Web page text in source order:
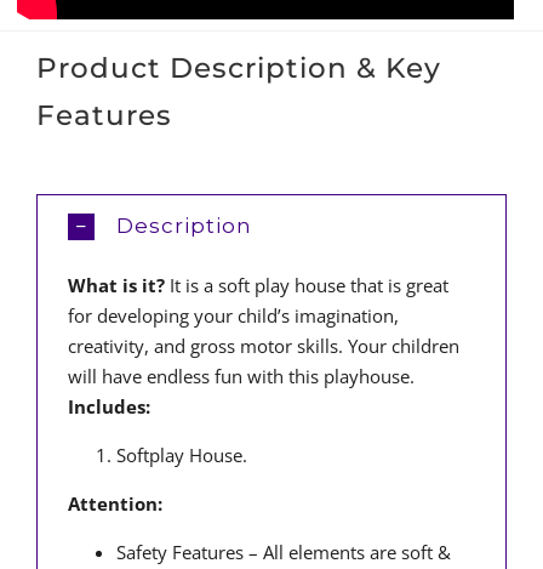
Product Description & Key
Features
Description
What is it?It is a soft play house that is great
for developing your child’s imagination,
creativity, and gross motor skills. Your children
will have endless fun with this playhouse.
Includes:
Softplay House.
Attention:
Safety Features – All elements are soft &